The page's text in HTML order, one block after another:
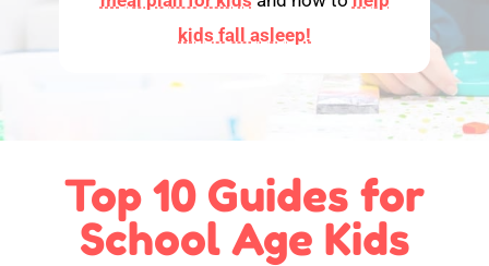
kids fall asleep!
Top 10 Guides for
School Age Kids